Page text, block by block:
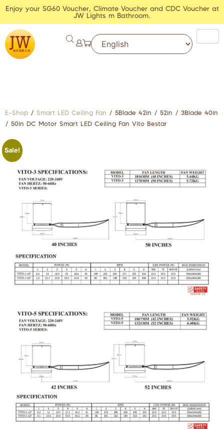
Enjoy your SG60 Voucher, Climate Voucher and CDC Voucher at
JW Lights m Bathroom.
E-Shop / Smart LED Ceiling Fan / 5Blade 42in / 52in / 3Blade 40in
/ 50in DC Motor Smart LED Ceiling Fan Vito Bestar
Sale!